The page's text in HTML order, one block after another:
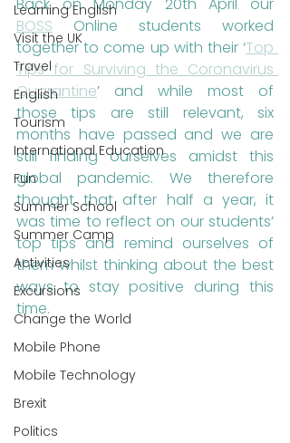
Learning English
Visit the UK
Travel
English
Tourism
International Education
Fun
Summer School
Summer Camp
Activities
Excursions
Change the World
Mobile Phone
Mobile Technology
Brexit
Politics
BOSS Online students worked
together to come up with their ‘Top
Tips for Surviving the Coronavirus
Quarantine’ and while most of
those tips are still relevant, six
months have passed and we are
still finding ourselves amidst this
global pandemic. We therefore
thought that after half a year, it
was time to reflect on our students’
top tips and remind ourselves of
them whilst thinking about the best
ways to stay positive during this
time.